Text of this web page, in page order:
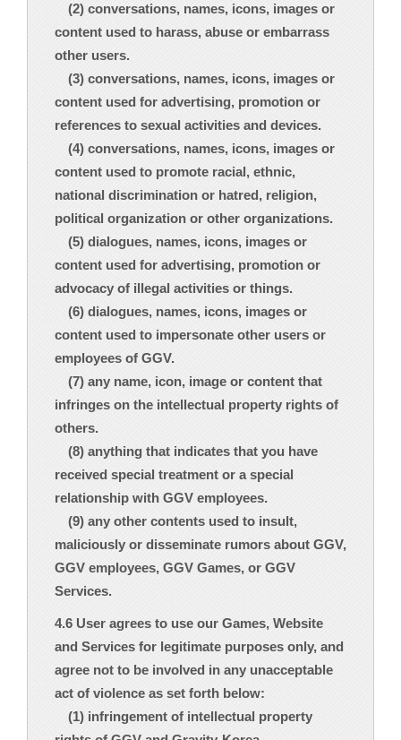
(2) conversations, names, icons, images or
content used to harass, abuse or embarrass
other users.
(3) conversations, names, icons, images or
content used for advertising, promotion or
references to sexual activities and devices.
(4) conversations, names, icons, images or
content used to promote racial, ethnic,
national discrimination or hatred, religion,
political organization or other organizations.
(5) dialogues, names, icons, images or
content used for advertising, promotion or
advocacy of illegal activities or things.
(6) dialogues, names, icons, images or
content used to impersonate other users or
employees of GGV.
(7) any name, icon, image or content that
infringes on the intellectual property rights of
others.
(8) anything that indicates that you have
received special treatment or a special
relationship with GGV employees.
(9) any other contents used to insult,
maliciously or disseminate rumors about GGV,
GGV employees, GGV Games, or GGV
Services.
4.6 User agrees to use our Games, Website
and Services for legitimate purposes only, and
agree not to be involved in any unacceptable
act of violence as set forth below:
(1) infringement of intellectual property